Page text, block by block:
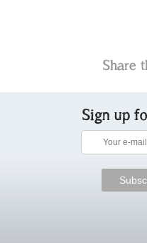
Share
Sign up